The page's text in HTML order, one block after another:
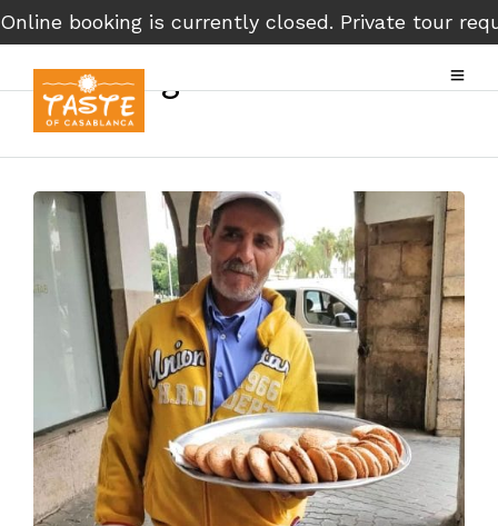
Online booking is currently closed. Private tour
Evening Street Food Tour